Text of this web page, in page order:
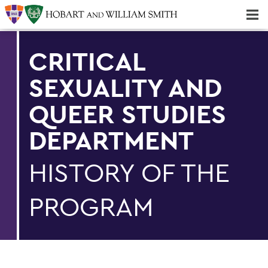
CRITICAL
SEXUALITY AND
QUEER STUDIES
DEPARTMENT
HISTORY OF THE
PROGRAM